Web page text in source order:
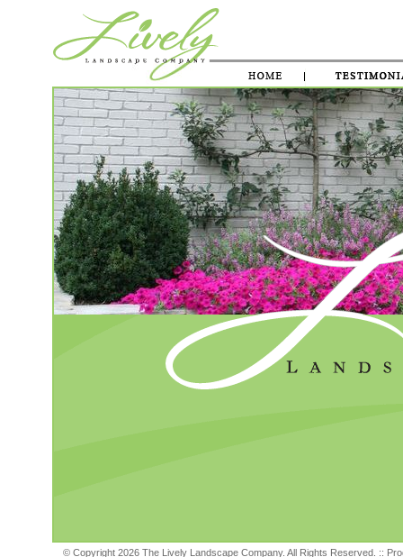
© Copyright 2026 The Lively Landscape Company. All Rights Reserved. ::